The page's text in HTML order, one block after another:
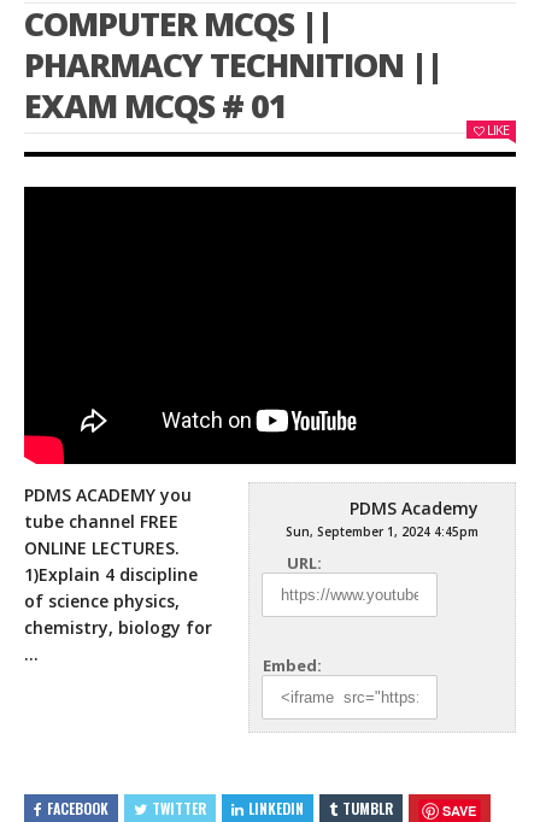
COMPUTER MCQS ||
PHARMACY TECHNITION ||
EXAM MCQS # 01
LIKE
PDMS Academy
Sun, September 1, 2024 4:45pm
URL:
Embed:
PDMS ACADEMY you
tube channel FREE
ONLINE LECTURES.
1)Explain 4 discipline
of science physics,
chemistry, biology for
…
FACEBOOK TWITTER LINKEDIN TUMBLR SAVE